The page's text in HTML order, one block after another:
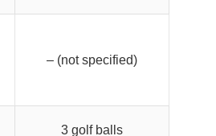
– (not specified)
3 golf balls